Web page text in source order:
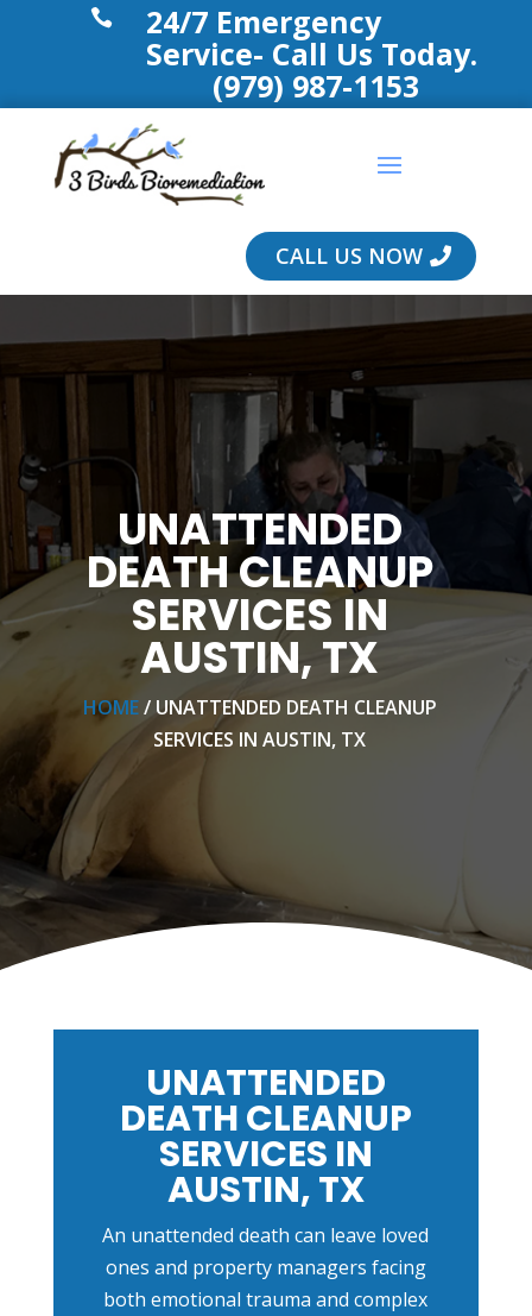
 24/7 Emergency
Service- Call Us Today.
(979) 987-1153
CALL US NOW
UNATTENDED
DEATH CLEANUP
SERVICES IN
AUSTIN, TX
HOME/ UNATTENDED DEATH CLEANUP
SERVICES IN AUSTIN, TX
UNATTENDED
DEATH CLEANUP
SERVICES IN
AUSTIN, TX
An unattended death can leave loved
ones and property managers facing
both emotional trauma and complex